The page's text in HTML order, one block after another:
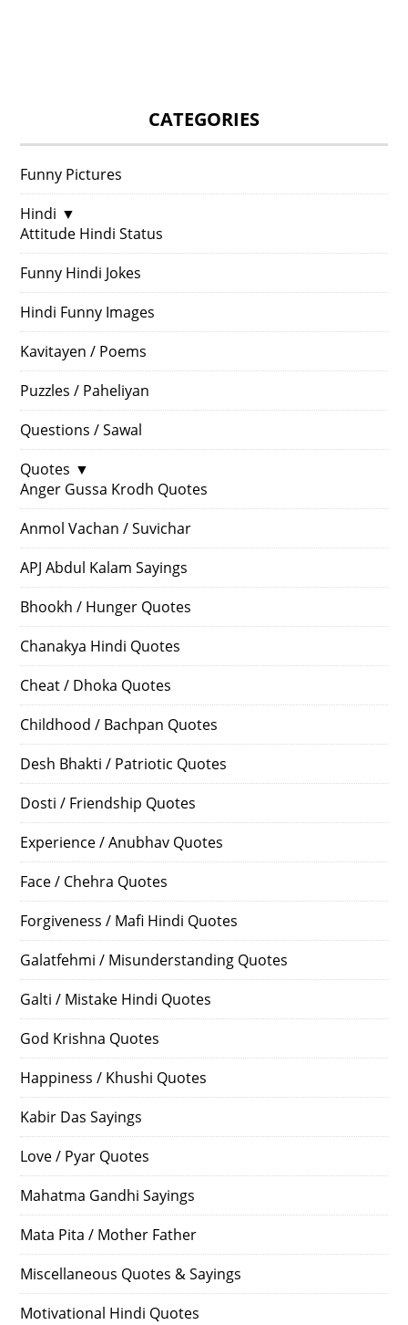
CATEGORIES
Funny Pictures
Hindi ▼
Attitude Hindi Status
Funny Hindi Jokes
Hindi Funny Images
Kavitayen / Poems
Puzzles / Paheliyan
Questions / Sawal
Quotes ▼
Anger Gussa Krodh Quotes
Anmol Vachan / Suvichar
APJ Abdul Kalam Sayings
Bhookh / Hunger Quotes
Chanakya Hindi Quotes
Cheat / Dhoka Quotes
Childhood / Bachpan Quotes
Desh Bhakti / Patriotic Quotes
Dosti / Friendship Quotes
Experience / Anubhav Quotes
Face / Chehra Quotes
Forgiveness / Mafi Hindi Quotes
Galatfehmi / Misunderstanding Quotes
Galti / Mistake Hindi Quotes
God Krishna Quotes
Happiness / Khushi Quotes
Kabir Das Sayings
Love / Pyar Quotes
Mahatma Gandhi Sayings
Mata Pita / Mother Father
Miscellaneous Quotes & Sayings
Motivational Hindi Quotes